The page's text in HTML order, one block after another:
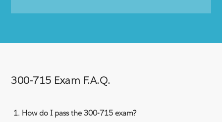
300-715 Exam F.A.Q.
How do I pass the 300-715 exam?